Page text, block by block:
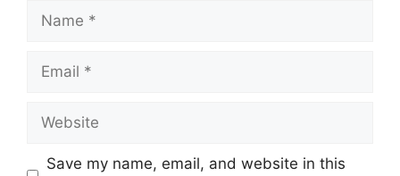
Name
Email
Website
Save my name, email, and website in this